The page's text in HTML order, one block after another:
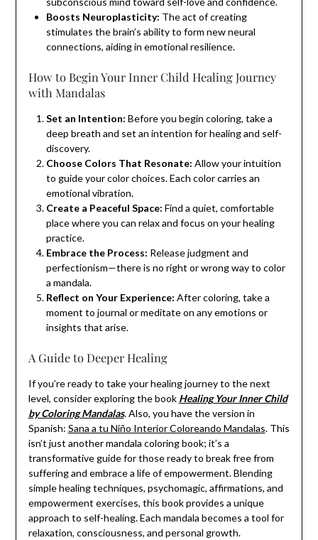
Boosts Neuroplasticity: The act of creating
stimulates the brain’s ability to form new neural
connections, aiding in emotional resilience.
How to Begin Your Inner Child Healing Journey
with Mandalas
Set an Intention: Before you begin coloring, take a
deep breath and set an intention for healing and self-
discovery.
Choose Colors That Resonate: Allow your intuition
to guide your color choices. Each color carries an
emotional vibration.
Create a Peaceful Space: Find a quiet, comfortable
place where you can relax and focus on your healing
practice.
Embrace the Process: Release judgment and
perfectionism—there is no right or wrong way to color
a mandala.
Reflect on Your Experience: After coloring, take a
moment to journal or meditate on any emotions or
insights that arise.
A Guide to Deeper Healing
If you’re ready to take your healing journey to the next
level, consider exploring the book Healing Your Inner Child
by Coloring Mandalas. Also, you have the version in
Spanish: Sana a tu Niño Interior Coloreando Mandalas. This
isn’t just another mandala coloring book; it’s a
transformative guide for those ready to break free from
suffering and embrace a life of empowerment. Blending
simple healing techniques, psychomagic, affirmations, and
empowerment exercises, this book provides a unique
approach to self-healing. Each mandala becomes a tool for
relaxation, consciousness, and personal growth.